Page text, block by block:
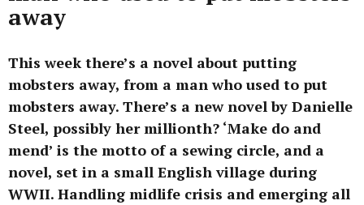
away
This week there’s a novel about putting
mobsters away, from a man who used to put
mobsters away. There’s a new novel by Danielle
Steel, possibly her millionth? ‘Make do and
mend’ is the motto of a sewing circle, and a
novel, set in a small English village during
WWII. Handling midlife crisis and emerging all